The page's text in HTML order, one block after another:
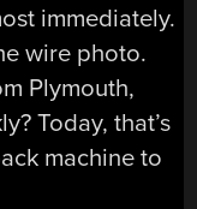
immediately.
wire photo.
Plymouth,
Today, that’s
machine to